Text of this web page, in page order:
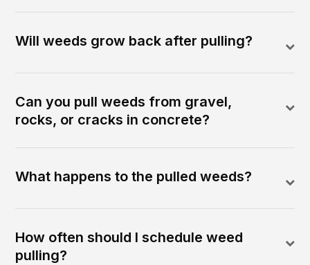
Will weeds grow back after pulling?
Can you pull weeds from gravel,
rocks, or cracks in concrete?
What happens to the pulled weeds?
How often should I schedule weed
pulling?